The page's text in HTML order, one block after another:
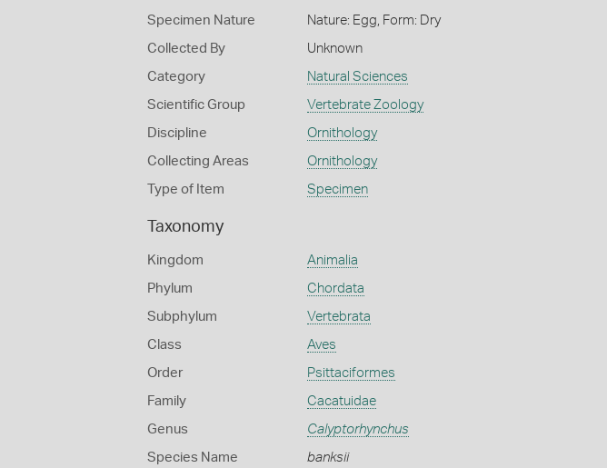
Specimen Nature Nature: Egg, Form: Dry
Collected By Unknown
Category Natural Sciences
Scientific Group Vertebrate Zoology
Discipline Ornithology
Collecting Areas Ornithology
Type of Item Specimen
Taxonomy
Kingdom Animalia
Phylum Chordata
Subphylum Vertebrata
Class Aves
Order Psittaciformes
Family Cacatuidae
Genus Calyptorhynchus
Species Name banksii